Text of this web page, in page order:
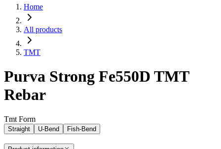
Home
All products
TMT
Purva Strong Fe550D TMT
Rebar
Tmt Form
Straight U-Bend Fish-Bend